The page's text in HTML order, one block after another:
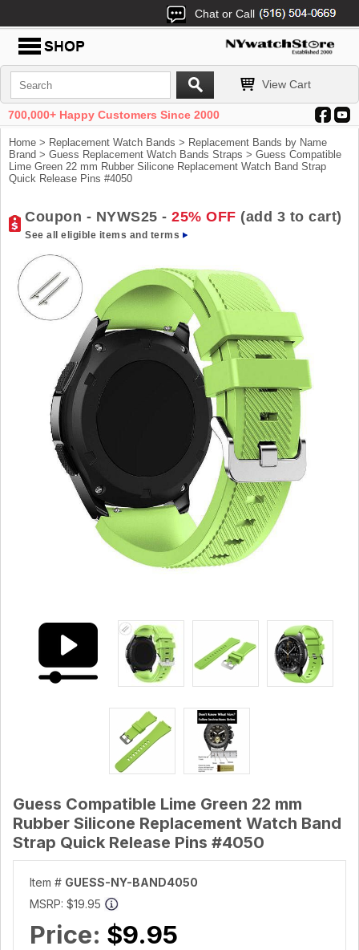
Chat or Call
View Cart
700,000+ Happy Customers Since 2000
Home > Replacement Watch Bands > Replacement Bands by Name
Brand > Guess Replacement Watch Bands Straps > Guess Compatible
Lime Green 22 mm Rubber Silicone Replacement Watch Band Strap
Quick Release Pins #4050
Coupon - NYWS25 - 25% OFF (add 3 to cart)
See all eligible items and terms
Guess Compatible Lime Green 22 mm
Rubber Silicone Replacement Watch Band
Strap Quick Release Pins #4050
Item # GUESS-NY-BAND4050
MSRP: $19.95
Price: $9.95